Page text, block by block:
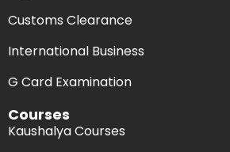
Customs Clearance
International Business
G Card Examination
Courses
Kaushalya Courses